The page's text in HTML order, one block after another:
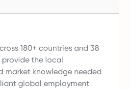
180+ countries and 38
the local
market knowledge needed
global employment